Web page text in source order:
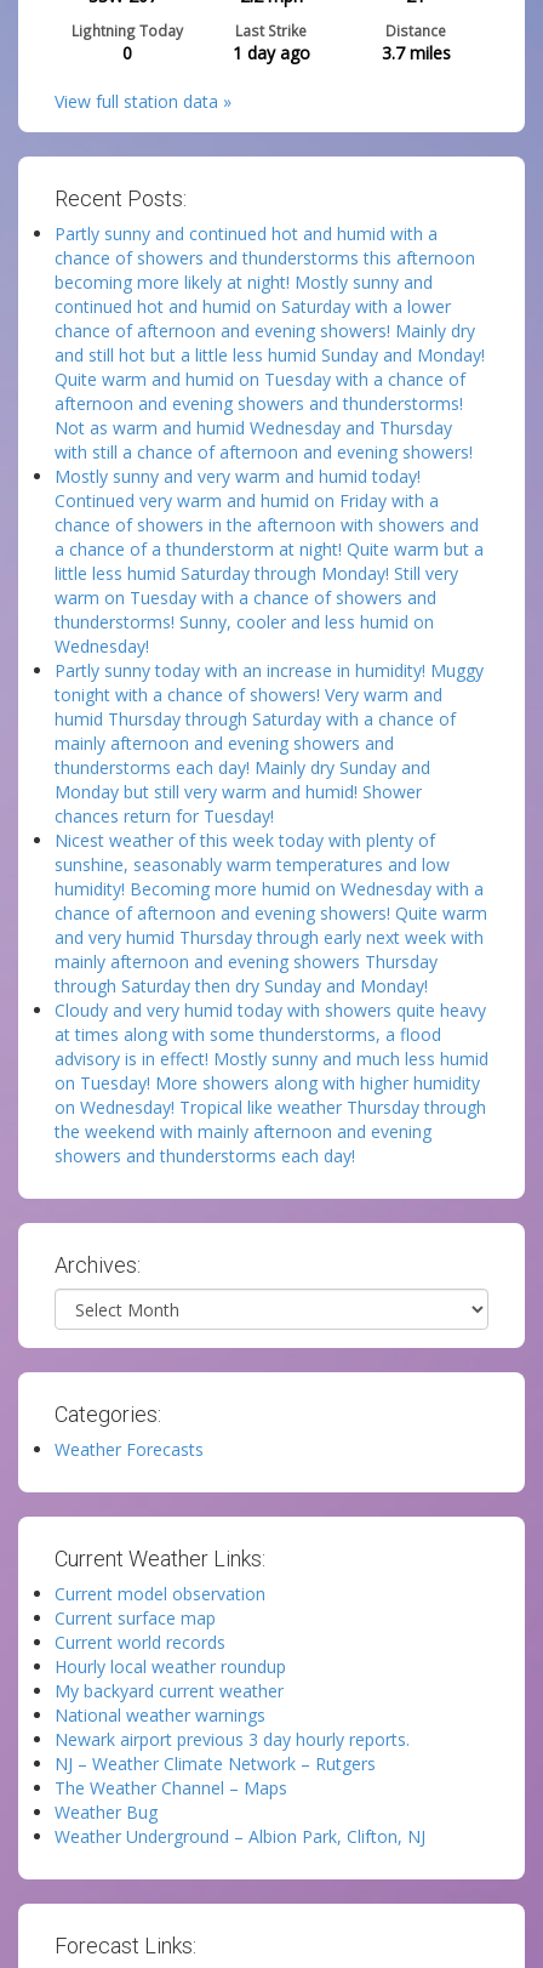
Lightning Today
0
Last Strike
1 day ago
Distance
3.7miles
View full station data »
Recent Posts:
Partly sunny and continued hot and humid with a
chance of showers and thunderstorms this afternoon
becoming more likely at night! Mostly sunny and
continued hot and humid on Saturday with a lower
chance of afternoon and evening showers! Mainly dry
and still hot but a little less humid Sunday and Monday!
Quite warm and humid on Tuesday with a chance of
afternoon and evening showers and thunderstorms!
Not as warm and humid Wednesday and Thursday
with still a chance of afternoon and evening showers!
Mostly sunny and very warm and humid today!
Continued very warm and humid on Friday with a
chance of showers in the afternoon with showers and
a chance of a thunderstorm at night! Quite warm but a
little less humid Saturday through Monday! Still very
warm on Tuesday with a chance of showers and
thunderstorms! Sunny, cooler and less humid on
Wednesday!
Partly sunny today with an increase in humidity! Muggy
tonight with a chance of showers! Very warm and
humid Thursday through Saturday with a chance of
mainly afternoon and evening showers and
thunderstorms each day! Mainly dry Sunday and
Monday but still very warm and humid! Shower
chances return for Tuesday!
Nicest weather of this week today with plenty of
sunshine, seasonably warm temperatures and low
humidity! Becoming more humid on Wednesday with a
chance of afternoon and evening showers! Quite warm
and very humid Thursday through early next week with
mainly afternoon and evening showers Thursday
through Saturday then dry Sunday and Monday!
Cloudy and very humid today with showers quite heavy
at times along with some thunderstorms, a flood
advisory is in effect! Mostly sunny and much less humid
on Tuesday! More showers along with higher humidity
on Wednesday! Tropical like weather Thursday through
the weekend with mainly afternoon and evening
showers and thunderstorms each day!
Archives:
Archives
Categories:
Weather Forecasts
Current Weather Links:
Current model observation
Current surface map
Current world records
Hourly local weather roundup
My backyard current weather
National weather warnings
Newark airport previous 3 day hourly reports.
NJ – Weather Climate Network – Rutgers
The Weather Channel – Maps
Weather Bug
Weather Underground – Albion Park, Clifton, NJ
Forecast Links: